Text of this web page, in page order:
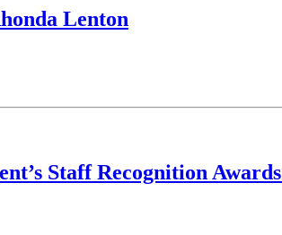
Lenton
Staff Recognition Awards